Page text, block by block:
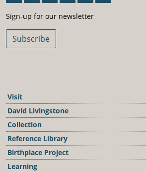
Sign-up for our newsletter
Subscribe
Visit
David Livingstone
Collection
Reference Library
Birthplace Project
Learning